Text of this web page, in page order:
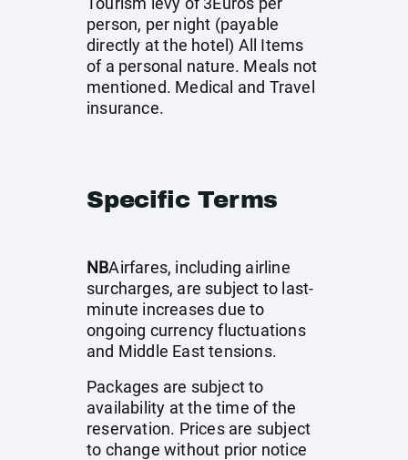
person, per night (payable
directly at the hotel) All Items
of a personal nature. Meals not
mentioned. Medical and Travel
insurance.
Specific Terms
NBAirfares, including airline
surcharges, are subject to last-
minute increases due to
ongoing currency fluctuations
and Middle East tensions.
Packages are subject to
availability at the time of the
reservation. Prices are subject
to change without prior notice